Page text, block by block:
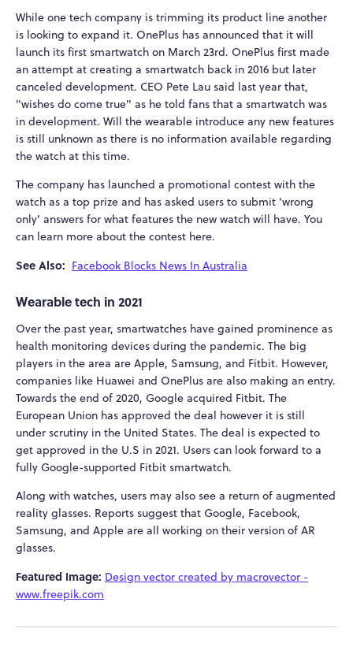
While one tech company is trimming its product line another
is looking to expand it. OnePlus has announced that it will
launch its first smartwatch on March 23rd. OnePlus first made
an attempt at creating a smartwatch back in 2016 but later
canceled development. CEO Pete Lau said last year that,
"wishes do come true" as he told fans that a smartwatch was
in development. Will the wearable introduce any new features
is still unknown as there is no information available regarding
the watch at this time.
The company has launched a promotional contest with the
watch as a top prize and has asked users to submit 'wrong
only' answers for what features the new watch will have. You
can learn more about the contest here.
See Also: Facebook Blocks News In Australia
Wearable tech in 2021
Over the past year, smartwatches have gained prominence as
health monitoring devices during the pandemic. The big
players in the area are Apple, Samsung, and Fitbit. However,
companies like Huawei and OnePlus are also making an entry.
Towards the end of 2020, Google acquired Fitbit. The
European Union has approved the deal however it is still
under scrutiny in the United States. The deal is expected to
get approved in the U.S in 2021. Users can look forward to a
fully Google-supported Fitbit smartwatch.
Along with watches, users may also see a return of augmented
reality glasses. Reports suggest that Google, Facebook,
Samsung, and Apple are all working on their version of AR
glasses.
Featured Image: Design vector created by macrovector -
www.freepik.com